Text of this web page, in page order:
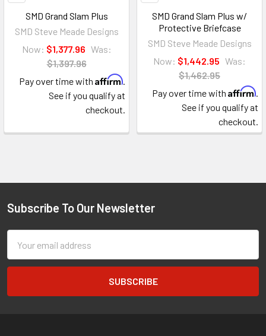
SMD Grand Slam Plus
SMD Steve Meade Designs
Now: $1,377.96 Was:
$1,397.96
Pay over time with Affirm.
See if you qualify at
checkout.
SMD Grand Slam Plus w/
Protective Briefcase
SMD Steve Meade Designs
Now: $1,442.95 Was:
$1,462.95
Pay over time with Affirm.
See if you qualify at
checkout.
Footer
Subscribe To Our Newsletter
Address